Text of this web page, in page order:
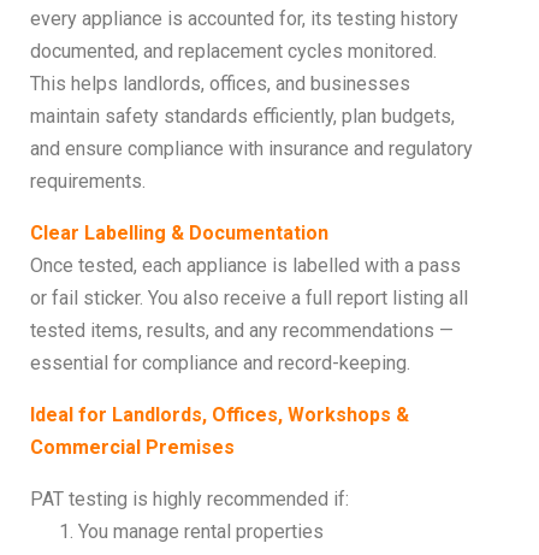
every appliance is accounted for, its testing history
documented, and replacement cycles monitored.
This helps landlords, offices, and businesses
maintain safety standards efficiently, plan budgets,
and ensure compliance with insurance and regulatory
requirements.
Clear Labelling & Documentation
Once tested, each appliance is labelled with a pass
or fail sticker. You also receive a full report listing all
tested items, results, and any recommendations —
essential for compliance and record-keeping.
Ideal for Landlords, Offices, Workshops &
Commercial Premises
PAT testing is highly recommended if:
You manage rental properties